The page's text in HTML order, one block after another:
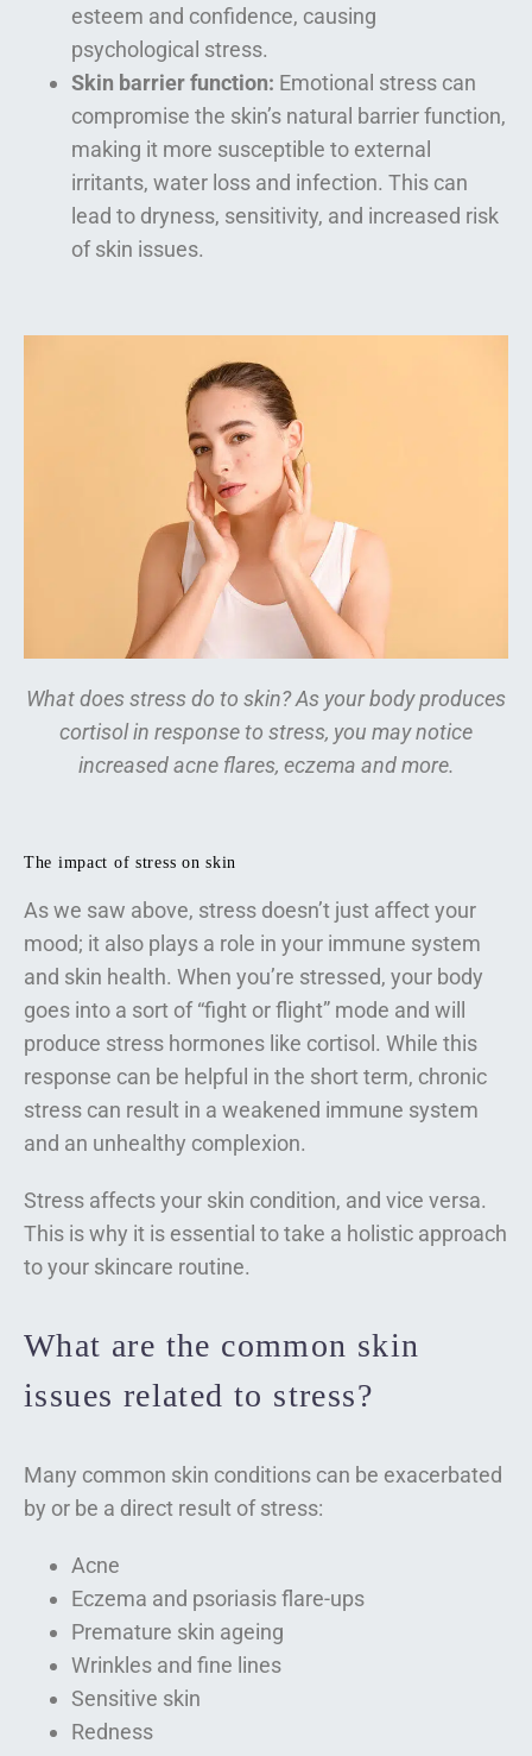
esteem and confidence, causing
psychological stress.
Skin barrier function: Emotional stress can
compromise the skin’s natural barrier function,
making it more susceptible to external
irritants, water loss and infection. This can
lead to dryness, sensitivity, and increased risk
of skin issues.
What does stress do to skin? As your body produces
cortisol in response to stress, you may notice
increased acne flares, eczema and more.
The impact of stress on skin
As we saw above, stress doesn’t just affect your
mood; it also plays a role in your immune system
and skin health. When you’re stressed, your body
goes into a sort of “fight or flight” mode and will
produce stress hormones like cortisol. While this
response can be helpful in the short term, chronic
stress can result in a weakened immune system
and an unhealthy complexion.
Stress affects your skin condition, and vice versa.
This is why it is essential to take a holistic approach
to your skincare routine.
What are the common skin
issues related to stress?
Many common skin conditions can be exacerbated
by or be a direct result of stress:
Acne
Eczema and psoriasis flare-ups
Premature skin ageing
Wrinkles and fine lines
Sensitive skin
Redness